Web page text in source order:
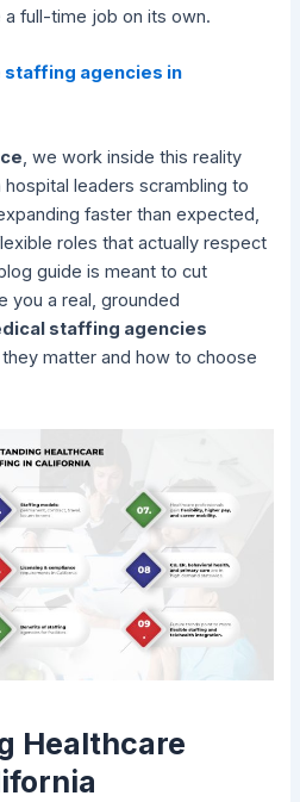
full-time job on its own.
staffing agencies in
, we work inside this reality
leaders scrambling to
faster than expected,
roles that actually respect
guide is meant to cut
you a real, grounded
staffing agencies
matter and how to choose
Healthcare